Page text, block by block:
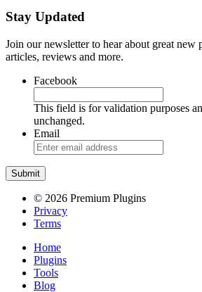
Stay Updated
Join our newsletter to hear about great new
articles, reviews and more.
Facebook
This field is for validation purposes
unchanged.
Email
© 2026 Premium Plugins
Privacy
Terms
Home
Plugins
Tools
Blog